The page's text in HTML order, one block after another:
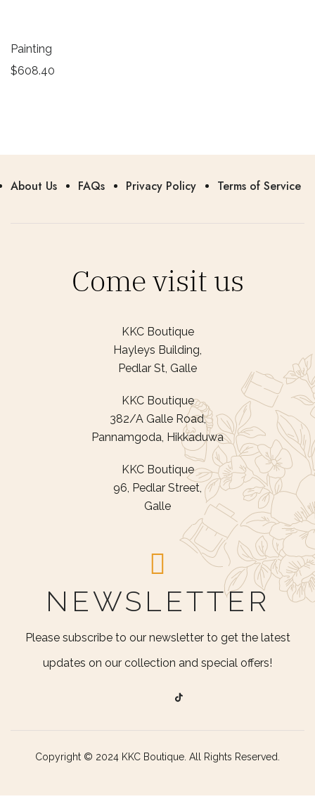
Painting
$608.40
About Us FAQs Privacy Policy Terms of Service
Come visit us
KKC Boutique
Hayleys Building,
Pedlar St, Galle
KKC Boutique
382/A Galle Road,
Pannamgoda, Hikkaduwa
KKC Boutique
96, Pedlar Street,
Galle
NEWSLETTER
Please subscribe to our newsletter to get the latest
updates on our collection and special offers!
Copyright © 2024 KKC Boutique. All Rights Reserved.